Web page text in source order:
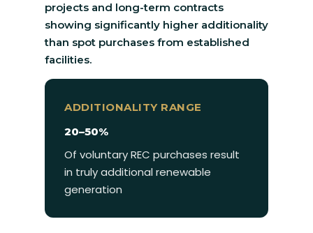
projects and long-term contracts
showing significantly higher additionality
than spot purchases from established
facilities.
ADDITIONALITY RANGE
20–50%
Of voluntary REC purchases result
in truly additional renewable
generation